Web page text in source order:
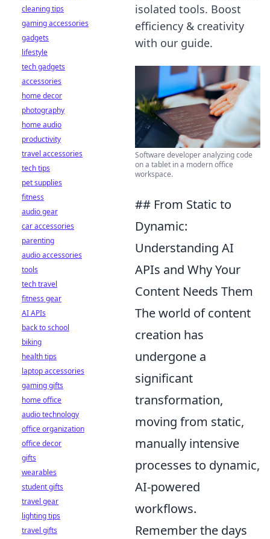
isolated tools. Boost
efficiency & creativity
with our guide.
Software developer analyzing code
on a tablet in a modern office
workspace.
## From Static to
Dynamic:
Understanding AI
APIs and Why Your
Content Needs Them
The world of content
creation has
undergone a
significant
transformation,
moving from static,
manually intensive
processes to dynamic,
AI-powered
workflows.
Remember the days
cleaning tips
gaming accessories
gadgets
lifestyle
tech gadgets
accessories
home decor
photography
home audio
productivity
travel accessories
tech tips
pet supplies
fitness
audio gear
car accessories
parenting
audio accessories
tools
tech travel
fitness gear
AI APIs
back to school
biking
health tips
laptop accessories
gaming gifts
home office
audio technology
office organization
office decor
gifts
wearables
student gifts
travel gear
lighting tips
travel gifts